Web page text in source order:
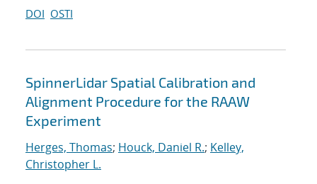
DOI OSTI
SpinnerLidar Spatial Calibration and
Alignment Procedure for the RAAW
Experiment
Herges, Thomas; Houck, Daniel R.; Kelley,
Christopher L.